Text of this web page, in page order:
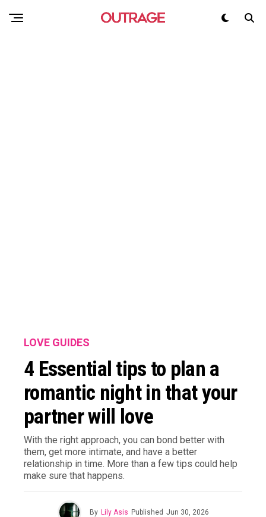
LOVE GUIDES
4 Essential tips to plan a
romantic night in that your
partner will love
With the right approach, you can bond better with
them, get more intimate, and have a better
relationship in time. More than a few tips could help
make sure that happens.
By Lily Asis Published Jun 30, 2026